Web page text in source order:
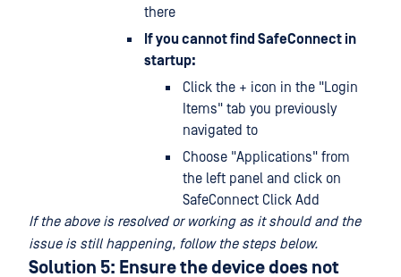
there
If you cannot find SafeConnect in
startup:
Click the + icon in the "Login
Items" tab you previously
navigated to
Choose "Applications" from
the left panel and click on
SafeConnect Click Add
If the above is resolved or working as it should and the
issue is still happening, follow the steps below.
Solution 5: Ensure the device does not